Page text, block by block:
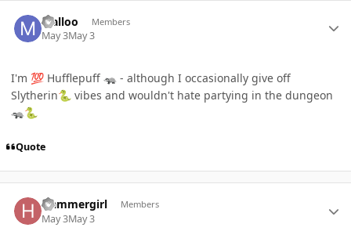
Malloo Members
May 3May 3
I'm 💯 Hufflepuff 🦡 - although I occasionally give off
Slytherin🐍 vibes and wouldn't hate partying in the dungeon
🦡🐍
Quote
Hammergirl Members
May 3May 3